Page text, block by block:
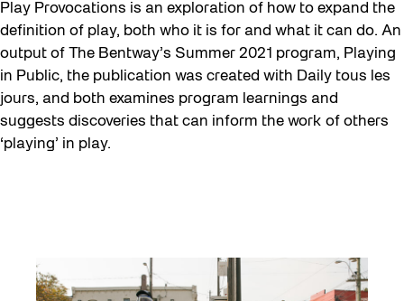
Play Provocations is an exploration of how to expand the
definition of play, both who it is for and what it can do. An
output of The Bentway’s Summer 2021 program, Playing
in Public, the publication was created with Daily tous les
jours, and both examines program learnings and
suggests discoveries that can inform the work of others
‘playing’ in play.